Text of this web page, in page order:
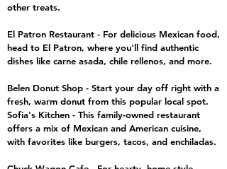
other treats.
El Patron Restaurant - For delicious Mexican food,
head to El Patron, where you'll find authentic
dishes like carne asada, chile rellenos, and more.
Belen Donut Shop - Start your day off right with a
fresh, warm donut from this popular local spot.
Sofia's Kitchen - This family-owned restaurant
offers a mix of Mexican and American cuisine,
with favorites like burgers, tacos, and enchiladas.